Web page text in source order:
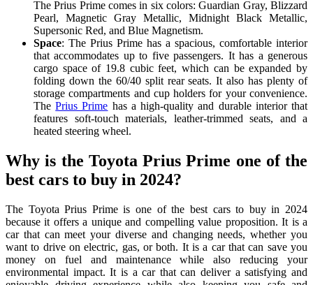
The Prius Prime comes in six colors: Guardian Gray, Blizzard
Pearl, Magnetic Gray Metallic, Midnight Black Metallic,
Supersonic Red, and Blue Magnetism.
Space: The Prius Prime has a spacious, comfortable interior
that accommodates up to five passengers. It has a generous
cargo space of 19.8 cubic feet, which can be expanded by
folding down the 60/40 split rear seats. It also has plenty of
storage compartments and cup holders for your convenience.
ThePrius Prime has a high-quality and durable interior that
features soft-touch materials, leather-trimmed seats, and a
heated steering wheel.
Why is the Toyota Prius Prime one of the
best cars to buy in 2024?
The Toyota Prius Prime is one of the best cars to buy in 2024
because it offers a unique and compelling value proposition. It is a
car that can meet your diverse and changing needs, whether you
want to drive on electric, gas, or both. It is a car that can save you
money on fuel and maintenance while also reducing your
environmental impact. It is a car that can deliver a satisfying and